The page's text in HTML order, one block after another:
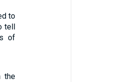
to
tell
of
the